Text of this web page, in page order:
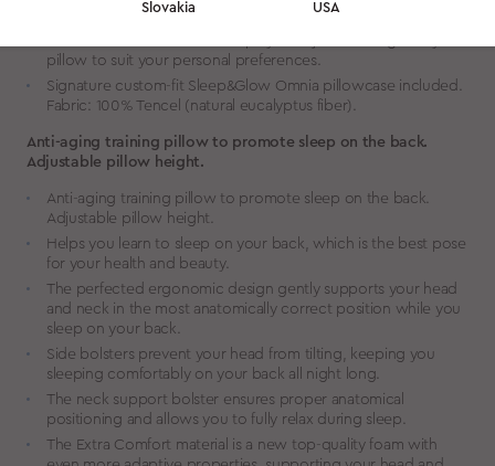
orthopaedists and sleep specialists.
pillow to suit your personal preferences.
Signature custom-fit Sleep&Glow Omnia pillowcase included.
Fabric: 100% Tencel (natural eucalyptus fiber).
Anti-aging training pillow to promote sleep on the back.
Adjustable pillow height.
Anti-aging training pillow to promote sleep on the back.
Adjustable pillow height.
Helps you learn to sleep on your back, which is the best pose
for your health and beauty.
The perfected ergonomic design gently supports your head
and neck in the most anatomically correct position while you
sleep on your back.
Side bolsters prevent your head from tilting, keeping you
sleeping comfortably on your back all night long.
The neck support bolster ensures proper anatomical
positioning and allows you to fully relax during sleep.
The Extra Comfort material is a new top-quality foam with
Slovakia USA